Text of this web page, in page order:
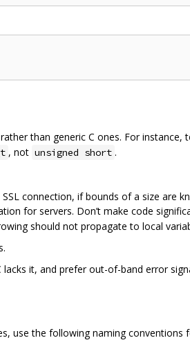
than generic C ones. For instance,
, not unsigned short .
connection, if bounds of a size are
for servers. Don’t make code
should not propagate to local
lacks it, and prefer out-of-band error
use the following naming conventions